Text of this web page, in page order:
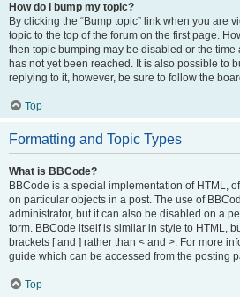
How do I bump my topic?
By clicking the “Bump topic” link when you are
topic to the top of the forum on the first page.
then topic bumping may be disabled or the
has not yet been reached. It is also possible to
replying to it, however, be sure to follow the
Top
Formatting and Topic Types
What is BBCode?
BBCode is a special implementation of HTML,
on particular objects in a post. The use of
administrator, but it can also be disabled on a
form. BBCode itself is similar in style to HTML,
brackets [ and ] rather than < and >. For more
guide which can be accessed from the posting
Top